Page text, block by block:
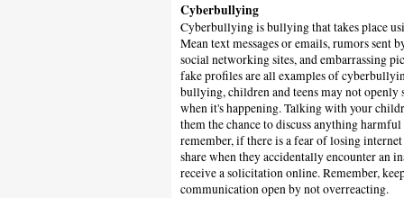
Cyberbullying
Cyberbullying is bullying that takes place
Mean text messages or emails, rumors sent
social networking sites, and embarrassing
fake profiles are all examples of
bullying, children and teens may not openly
when it's happening. Talking with your
them the chance to discuss anything
remember, if there is a fear of losing
share whenthey accidentally encounter an
receive a solicitation online.Remember,
communication open by not overreacting.